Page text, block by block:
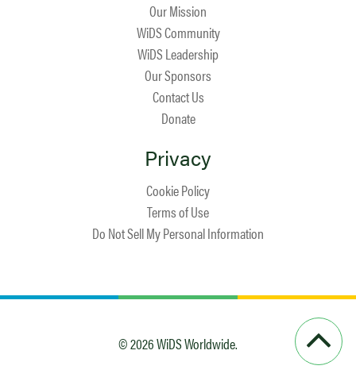
Our Mission
WiDS Community
WiDS Leadership
Our Sponsors
Contact Us
Donate
Privacy
Cookie Policy
Terms of Use
Do Not Sell My Personal Information
© 2026 WiDS Worldwide.